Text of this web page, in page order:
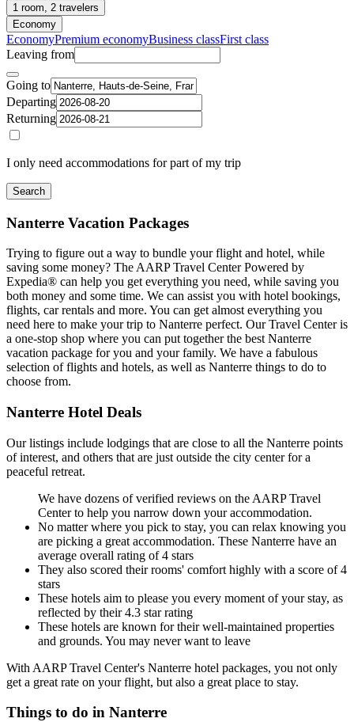
1 room, 2 travelers
Economy
EconomyPremium economyBusiness classFirst class
Leaving from
Going to
Departing
Returning
I only need accommodations for part of my trip
Search
Nanterre Vacation Packages
Trying to figure out a way to bundle your flight and hotel, while
saving some money? The AARP Travel Center Powered by
Expedia® can help you get everything you need, while saving you
both money and some time. We can assist you with hotel bookings,
flights, car rentals and more. You can get almost everything you
need here to make your trip to Nanterre perfect. Our Travel Center is
a one-stop shop where you can put together the best Nanterre
vacation package for you and your family. We have a fabulous
selection of flights and hotels, as well as Nanterre things to do to
choose from.
Nanterre Hotel Deals
Our listings include lodgings that are close to all the Nanterre points
of interest, and others that are just outside the city center for a
peaceful retreat.
We have dozens of verified reviews on the AARP Travel
Center to help you narrow down your accommodation.
No matter where you pick to stay, you can relax knowing you
are picking a great accommodation. These Nanterre have an
average overall rating of 4 stars
They also scored their rooms' comfort highly with a score of 4
stars
These hotels aim to please you every moment of your stay, as
reflected by their 4.3 star rating
These hotels are known for their well-maintained properties
and grounds. You may never want to leave
With AARP Travel Center's Nanterre hotel packages, you not only
get a great rate on your flight, but also a great place to stay.
Things to do in Nanterre